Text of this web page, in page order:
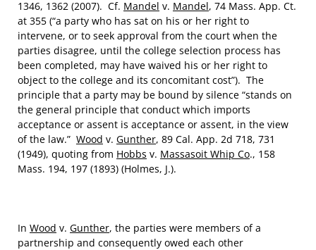
1346, 1362 (2007). Cf. Mandel v. Mandel, 74 Mass. App. Ct.
at 355 (“a party who has sat on his or her right to
intervene, or to seek approval from the court when the
parties disagree, until the college selection process has
been completed, may have waived his or her right to
object to the college and its concomitant cost”). The
principle that a party may be bound by silence “stands on
the general principle that conduct which imports
acceptance or assent is acceptance or assent, in the view
of the law.” Wood v. Gunther, 89 Cal. App. 2d 718, 731
(1949), quoting from Hobbs v. Massasoit Whip Co., 158
Mass. 194, 197 (1893) (Holmes, J.).
In Wood v. Gunther, the parties were members of a
partnership and consequently owed each other